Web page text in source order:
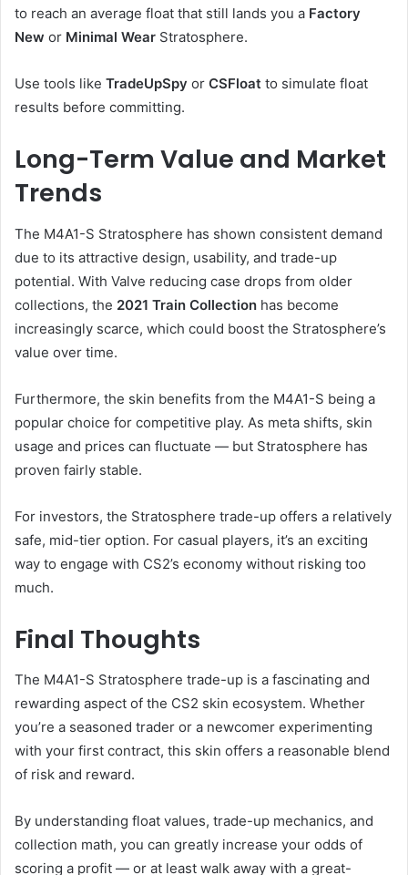
to reach an average float that still lands you a Factory
New or Minimal Wear Stratosphere.
Use tools like TradeUpSpy or CSFloat to simulate float
results before committing.
Long-Term Value and Market
Trends
The M4A1-S Stratosphere has shown consistent demand
due to its attractive design, usability, and trade-up
potential. With Valve reducing case drops from older
collections, the 2021 Train Collection has become
increasingly scarce, which could boost the Stratosphere’s
value over time.
Furthermore, the skin benefits from the M4A1-S being a
popular choice for competitive play. As meta shifts, skin
usage and prices can fluctuate — but Stratosphere has
proven fairly stable.
For investors, the Stratosphere trade-up offers a relatively
safe, mid-tier option. For casual players, it’s an exciting
way to engage with CS2’s economy without risking too
much.
Final Thoughts
The M4A1-S Stratosphere trade-up is a fascinating and
rewarding aspect of the CS2 skin ecosystem. Whether
you’re a seasoned trader or a newcomer experimenting
with your first contract, this skin offers a reasonable blend
of risk and reward.
By understanding float values, trade-up mechanics, and
collection math, you can greatly increase your odds of
scoring a profit — or at least walk away with a great-